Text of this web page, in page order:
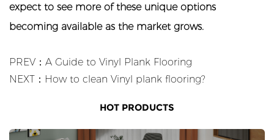
expect to see more of these unique options
becoming available as the market grows.
PREV：A Guide to Vinyl Plank Flooring
NEXT：How to clean Vinyl plank flooring?
HOT PRODUCTS